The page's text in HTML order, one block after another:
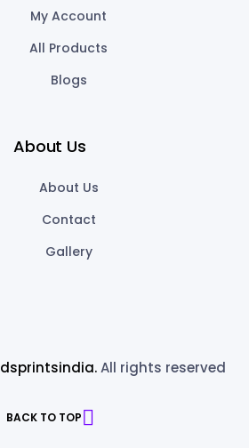
My Account
All Products
Blogs
About Us
About Us
Contact
Gallery
dsprintsindia.All rights reserved
BACK TO TOP